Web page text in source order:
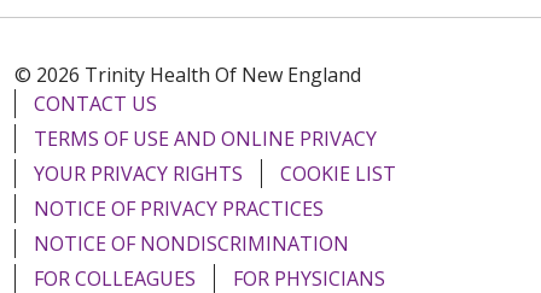
© 2026 Trinity Health Of New England
CONTACT US
TERMS OF USE AND ONLINE PRIVACY
YOUR PRIVACY RIGHTS
COOKIE LIST
NOTICE OF PRIVACY PRACTICES
NOTICE OF NONDISCRIMINATION
FOR COLLEAGUES
FOR PHYSICIANS